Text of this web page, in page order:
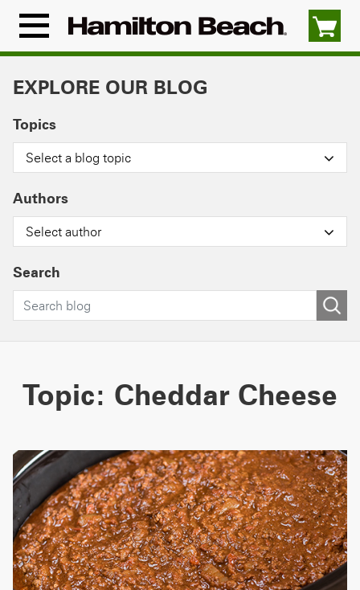
content
Menu
Icon
EXPLORE OUR BLOG
Topics
Select a blog topic
Authors
Select author
Search
Topic: Cheddar Cheese